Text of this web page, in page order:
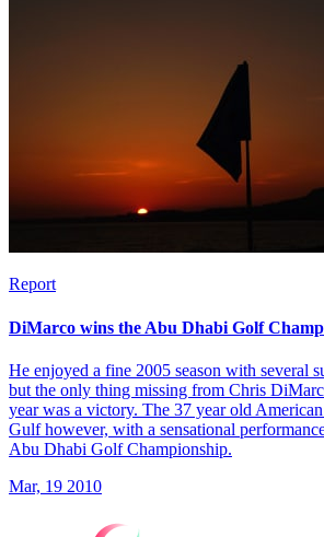
Report
DiMarco wins the Abu Dhabi Golf
He enjoyed a fine 2005 season with several
but the only thing missing from Chris
year was a victory. The 37 year old
Gulf however, with a sensational
Abu Dhabi Golf Championship.
Mar, 19 2010